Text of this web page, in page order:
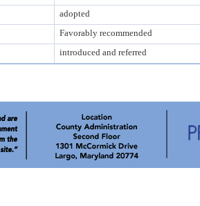
adopted
Favorably recommended
introduced and referred